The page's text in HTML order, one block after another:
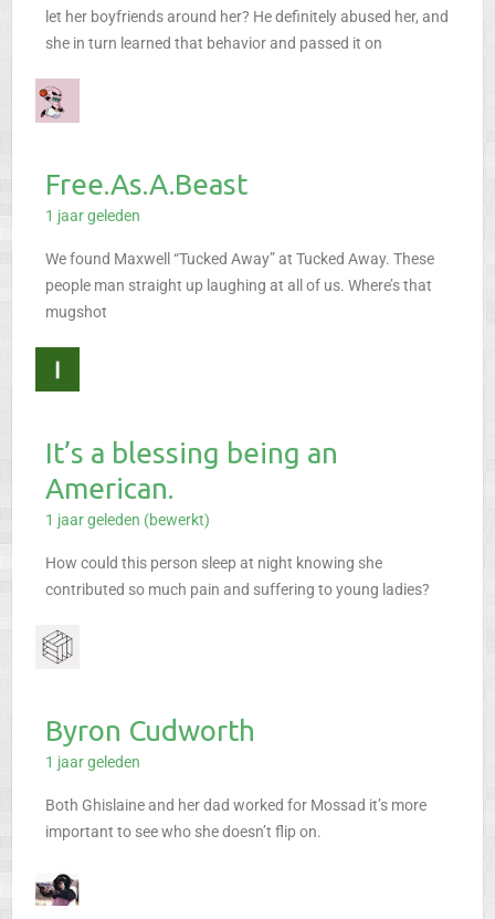
let her boyfriends around her? He definitely abused her, and
she in turn learned that behavior and passed it on
Free.As.A.Beast
1 jaar geleden
We found Maxwell “Tucked Away” at Tucked Away. These
people man straight up laughing at all of us. Where’s that
mugshot
It’s a blessing being an
American.
1 jaar geleden (bewerkt)
How could this person sleep at night knowing she
contributed so much pain and suffering to young ladies?
Byron Cudworth
1 jaar geleden
Both Ghislaine and her dad worked for Mossad it’s more
important to see who she doesn’t flip on.